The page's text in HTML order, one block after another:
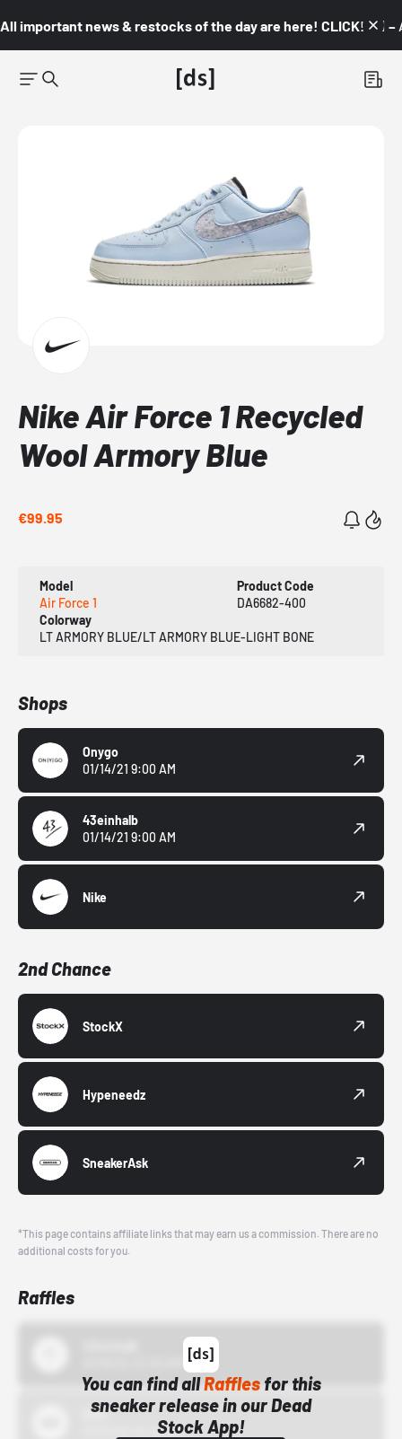
All important news & restocks of the day are here! CLICK! 👇🏼 –
Nike Air Force 1 Recycled
Wool Armory Blue
€99.95
Model
Air Force 1
Product Code
DA6682-400
Colorway
LT ARMORY BLUE/LT ARMORY BLUE-LIGHT BONE
Shops
Onygo
01/14/21 9:00 AM
43einhalb
01/14/21 9:00 AM
Nike
2nd Chance
StockX
Hypeneedz
SneakerAsk
*This page contains affiliate links that may earn us a commission. There are no
additional costs for you.
Raffles
You can find allRafflesfor this
sneaker release in our Dead
Stock App!
Bstn
10/01/22 12:00 AM